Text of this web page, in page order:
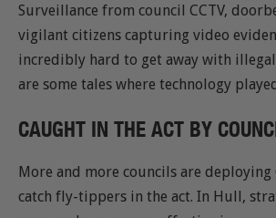
Surveillance from council CCTV,
vigilant citizens capturing video
incredibly hard to get away with
are some tales where technology
CAUGHT IN THE ACT BY
More and more councils are deploying
catch fly-tippers in the act. In Hull,